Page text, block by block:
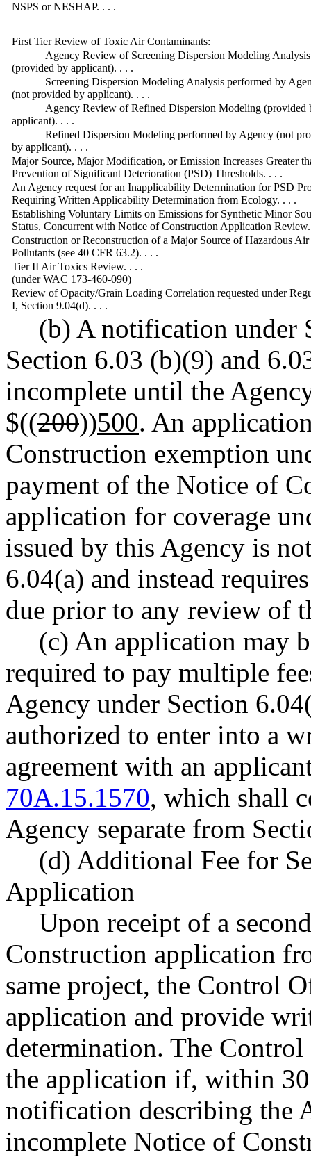
NSPS or NESHAP. . . .
First Tier Review of Toxic Air Contaminants:
Agency Review of Screening Dispersion Modeling Analysis
(provided by applicant). . . .
Screening Dispersion Modeling Analysis performed by
(not provided by applicant). . . .
Agency Review of Refined Dispersion Modeling (provided
applicant). . . .
Refined Dispersion Modeling performed by Agency (not
by applicant). . . .
Major Source, Major Modification, or Emission Increases Greater
Prevention of Significant Deterioration (PSD) Thresholds. . . .
An Agency request for an Inapplicability Determination for PSD
Requiring Written Applicability Determination from Ecology. . . .
Establishing Voluntary Limits on Emissions for Synthetic Minor
Status, Concurrent with Notice of Construction Application
Construction or Reconstruction of a Major Source of Hazardous Air
Pollutants (see 40 CFR 63.2). . . .
Tier II Air Toxics Review. . . .
(under WAC 173-460-090)
Review of Opacity/Grain Loading Correlation requested under
I, Section 9.04(d). . . .
(b) A notification under
Section 6.03 (b)(9) and
incomplete until the
$((200))500. An
Construction exemption
payment of the Notice of
application for coverage
issued by this Agency is
6.04(a) and instead
due prior to any review of
(c) An application may
required to pay multiple
Agency under Section
authorized to enter into a
agreement with an
70A.15.1570, which shall
Agency separate from
(d) Additional Fee for
Application
Upon receipt of a
Construction application
same project, the Control
application and provide
determination. The
the application if, within
notification describing the
incomplete Notice of